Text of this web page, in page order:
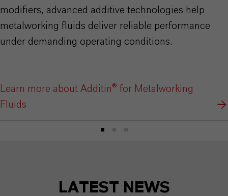
modifiers, advanced additive technologies help
metalworking fluids deliver reliable performance
under demanding operating conditions.
Learn more about Additin® for Metalworking
Fluids
LATEST NEWS